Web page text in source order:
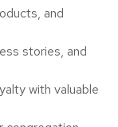
and
stories, and
with valuable